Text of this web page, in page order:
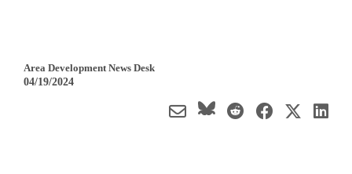
Area Development News Desk
04/19/2024